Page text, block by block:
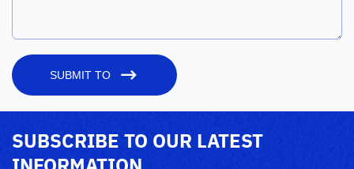
SUBMIT TO
SUBSCRIBE TO OUR LATEST